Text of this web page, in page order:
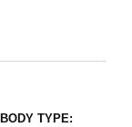
BODY TYPE: